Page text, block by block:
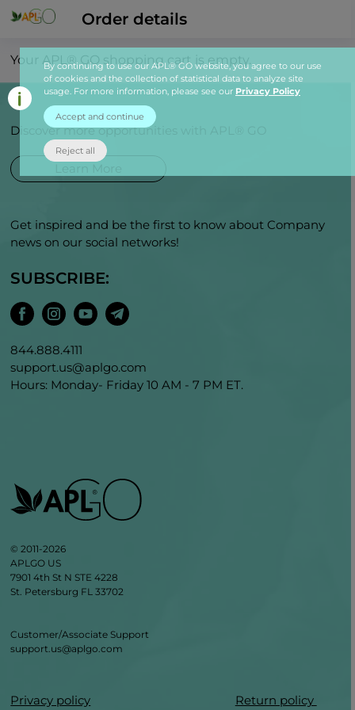
Order details
Your APL® GO shopping cart is empty.
Discover more opportunities with APL® GO
Get inspired and be the first to know about Company
news on our social networks!
SUBSCRIBE:
844.888.4111
support.us@aplgo.com
Hours: Monday- Friday 10 AM - 7 PM ET.
© 2011-2026
APLGO US
7901 4th St N STE 4228
St. Petersburg FL 33702
Customer/Associate Support
support.us@aplgo.com
Privacy policy Return policy
By continuing to use our APL® GO website, you agree to our use
of cookies and the collection of statistical data to analyze site
usage. For more information, please see our Privacy Policy
Accept and continue
Reject all